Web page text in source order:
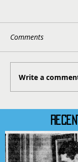
Comments
Write a